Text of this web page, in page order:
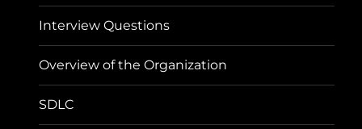
Interview Questions
Overview of the Organization
SDLC